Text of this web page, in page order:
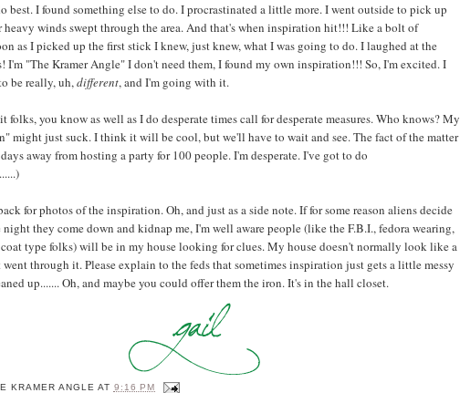
best. I found something else to do. I procrastinated a little more. I went outside to pick up
heavy winds swept through the area. And that's when inspiration hit!!! Like a bolt of
as I picked up the first stick I knew, just knew, what I was going to do. I laughed at the
I'm "The Kramer Angle" I don't need them, I found my own inspiration!!! So, I'm excited. I
be really, uh,different, and I'm going with it.
folks, you know as well as I do desperate times call for desperate measures. Who knows? My
might just suck. I think it will be cool, but we'll have to wait and see. The fact of the matter
away from hosting a party for 100 people. I'm desperate. I've got to do
for photos of the inspiration. Oh, and just as a side note. If for some reason aliens decide
they come down and kidnap me, I'm well aware people (like the F.B.I., fedora wearing,
type folks) will be in my house looking for clues. My house doesn't normally look like a
through it. Please explain to the feds that sometimes inspiration just gets a little messy
up....... Oh, and maybe you could offer them the iron. It's in the hall closet.
KRAMER ANGLE AT 9:16 PM